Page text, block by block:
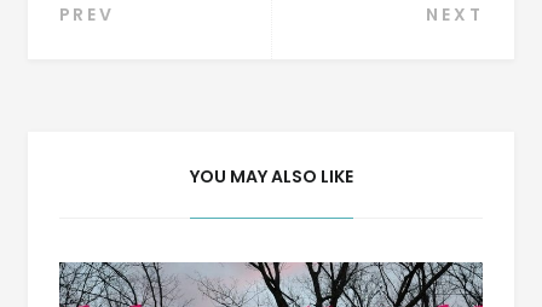
Post
PREV NEXT
YOU MAY ALSO LIKE